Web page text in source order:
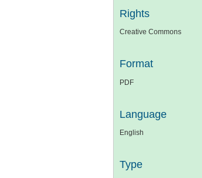
Rights
Creative Commons
Format
PDF
Language
English
Type